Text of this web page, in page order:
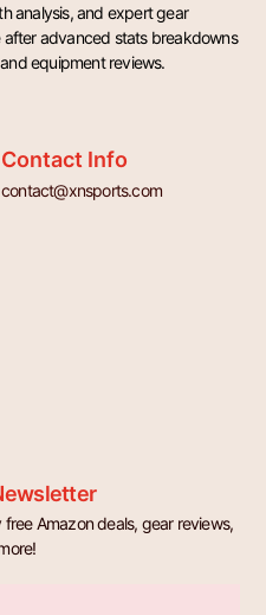
analysis, and expert gear
after advanced stats breakdowns
equipment reviews.
Contact Info
contact@xnsports.com
Amazon deals, gear reviews,